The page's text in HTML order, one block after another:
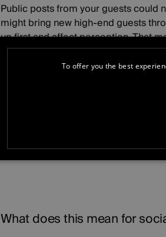
Public posts from your guests could
might bring new high-end guests
up first and affect perception. That
It also introduces new challenges:
Guests, creators and third-party
Content lives longer, beyond the
What does this mean for
To offer you the best
STRICTLY NECESSARY